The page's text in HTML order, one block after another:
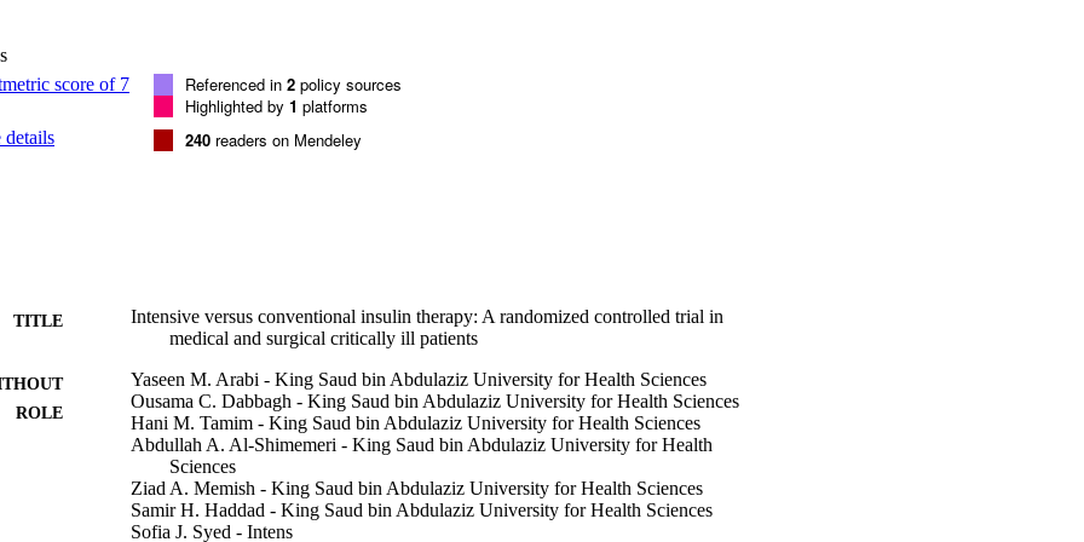
well as the rate of hypoglycemia (defined as blood glucose <= 2.2 mmol/L or 40 mg/dL).
difference in intensive care unit mortality between the intensive insulin therapy and
therapy groups (13.5% vs. 17.1%, p = 0.30). After adjustment for baseline characteristics,
was not associated with mortality difference (adjusted hazard ratio 1.09, 95% confidence
occurred more frequently with intensive insulin therapy (28.6% vs. 3.1% of
details
Referenced in 2 policy sources
Highlighted by 1 platforms
240 readers on Mendeley
TITLE
Intensive versus conventional insulin therapy: A randomized controlled trial in
medical and surgical critically ill patients
ROLE
Yaseen M. Arabi - King Saud bin Abdulaziz University for Health Sciences
Ousama C. Dabbagh - King Saud bin Abdulaziz University for Health Sciences
Hani M. Tamim - King Saud bin Abdulaziz University for Health Sciences
Abdullah A. Al-Shimemeri - King Saud bin Abdulaziz University for Health
Sciences
Ziad A. Memish - King Saud bin Abdulaziz University for Health Sciences
Samir H. Haddad - King Saud bin Abdulaziz University for Health Sciences
Sofia J. Syed - Intens